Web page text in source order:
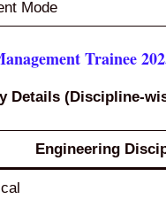
Mode
Trainee
Details (Discipline-
Engineering